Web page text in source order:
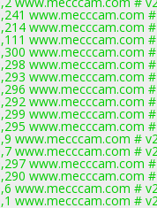
www.mecccam.com
www.mecccam.com
www.mecccam.com
www.mecccam.com
www.mecccam.com
www.mecccam.com
www.mecccam.com
www.mecccam.com
www.mecccam.com
www.mecccam.com
www.mecccam.com #
www.mecccam.com #
www.mecccam.com
www.mecccam.com
www.mecccam.com #
www.mecccam.com #